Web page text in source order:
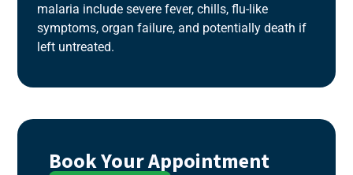
malaria include severe fever, chills, flu-like
symptoms, organ failure, and potentially death if
left untreated.
Book Your Appointment